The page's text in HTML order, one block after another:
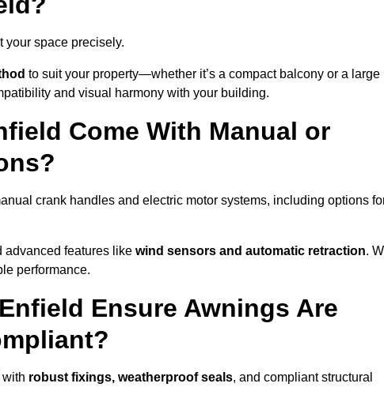
your space precisely.
to suit your property—whether it’s a compact balcony or a large
and visual harmony with your building.
Come With Manual or
crank handles and electric motor systems, including options
advanced features like wind sensors and automatic retraction.
performance.
Ensure Awnings Are
robust fixings, weatherproof seals, and compliant structural